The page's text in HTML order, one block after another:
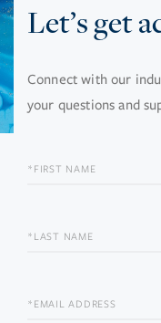
Let’s get
Connect with our
your questions and
FIRST
LAST
EMAIL